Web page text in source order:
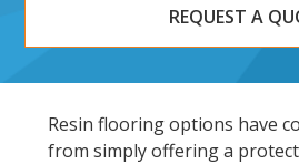
REQUEST A
Resin flooring options have
from simply offering a